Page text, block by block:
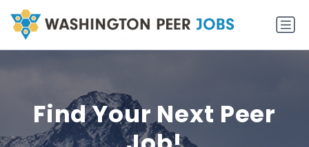
Find Your Next Peer